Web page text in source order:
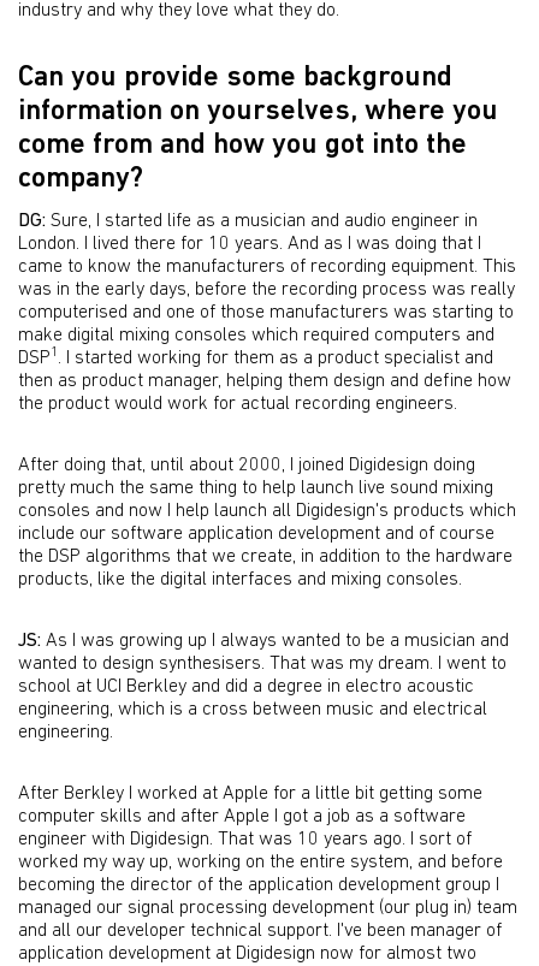
industry and why they love what they do.
Can you provide some background
information on yourselves, where you
come from and how you got into the
company?
DG: Sure, I started life as a musician and audio engineer in
London. I lived there for 10 years. And as I was doing that I
came to know the manufacturers of recording equipment. This
was in the early days, before the recording process was really
computerised and one of those manufacturers was starting to
make digital mixing consoles which required computers and
DSP1 . I started working for them as a product specialist and
then as product manager, helping them design and define how
the product would work for actual recording engineers.
After doing that, until about 2000, I joined Digidesign doing
pretty much the same thing to help launch live sound mixing
consoles and now I help launch all Digidesign's products which
include our software application development and of course
the DSP algorithms that we create, in addition to the hardware
products, like the digital interfaces and mixing consoles.
JS: As I was growing up I always wanted to be a musician and
wanted to design synthesisers. That was my dream. I went to
school at UCI Berkley and did a degree in electro acoustic
engineering, which is a cross between music and electrical
engineering.
After Berkley I worked at Apple for a little bit getting some
computer skills and after Apple I got a job as a software
engineer with Digidesign. That was 10 years ago. I sort of
worked my way up, working on the entire system, and before
becoming the director of the application development group I
managed our signal processing development (our plug in) team
and all our developer technical support. I've been manager of
application development at Digidesign now for almost two